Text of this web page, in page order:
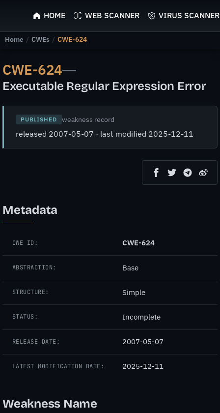
ScyScan
HOME WEB SCANNER VIRUS SCANNER
Home / CWEs / CWE-624
CWE-624—
Executable Regular Expression Error
PUBLISHED weakness record
released 2007-05-07 · last modified 2025-12-11
Metadata
CWE ID: CWE-624
ABSTRACTION: Base
STRUCTURE: Simple
STATUS: Incomplete
RELEASE DATE: 2007-05-07
LATEST MODIFICATION DATE: 2025-12-11
Weakness Name